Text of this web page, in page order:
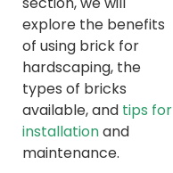
explore the benefits
of using brick for
hardscaping, the
types of bricks
available, and tips for
installationand
maintenance.